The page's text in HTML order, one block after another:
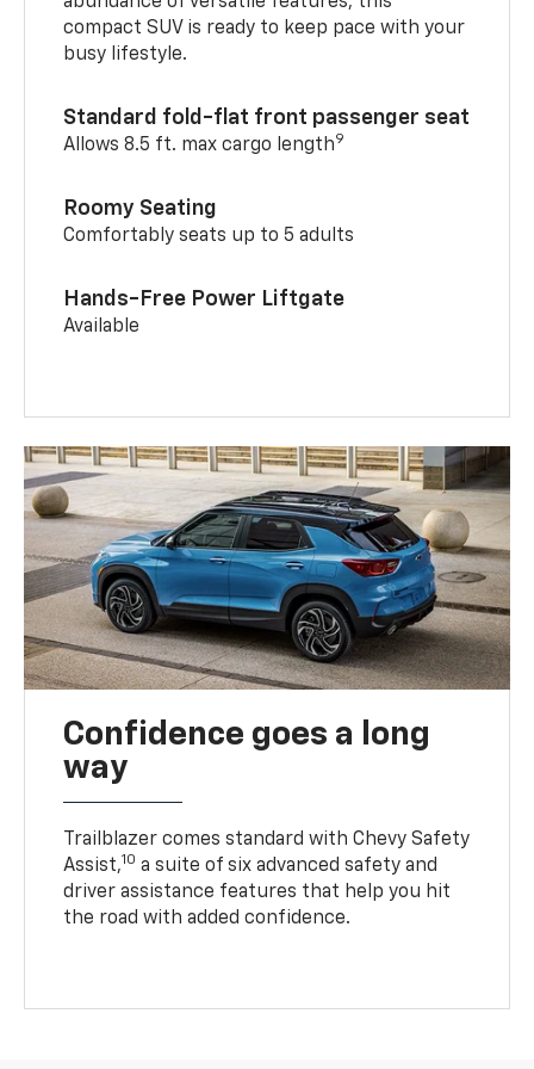
compact SUV is ready to keep pace with your
busy lifestyle.
Standard fold-flat front passenger seat
Allows 8.5 ft. max cargo length9
Roomy Seating
Comfortably seats up to 5 adults
Hands-Free Power Liftgate
Available
Confidence goes a long
way
Trailblazer comes standard with Chevy Safety
Assist,10 a suite of six advanced safety and
driver assistance features that help you hit
the road with added confidence.